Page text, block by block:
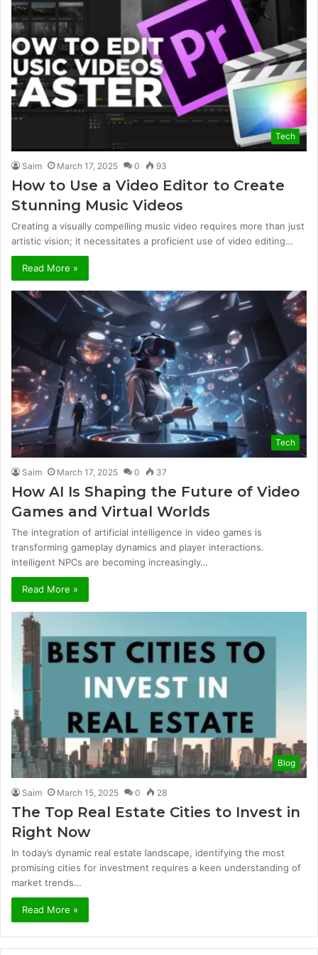
Tech
Saim March 17, 2025 0 93
How to Use a Video Editor to Create
Stunning Music Videos
Creating a visually compelling music video requires more than just
artistic vision; it necessitates a proficient use of video editing…
Read More »
Tech
Saim March 17, 2025 0 37
How AI Is Shaping the Future of Video
Games and Virtual Worlds
The integration of artificial intelligence in video games is
transforming gameplay dynamics and player interactions.
Intelligent NPCs are becoming increasingly…
Read More »
Blog
Saim March 15, 2025 0 28
The Top Real Estate Cities to Invest in
Right Now
In today’s dynamic real estate landscape, identifying the most
promising cities for investment requires a keen understanding of
market trends…
Read More »